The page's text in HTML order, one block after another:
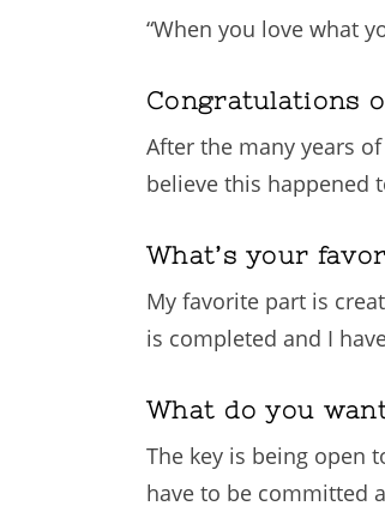
“When you love what
Congratulations
After the many years
believe this happened
What’s your
My favorite part is
is completed and I
What do you
The key is being open
have to be committed